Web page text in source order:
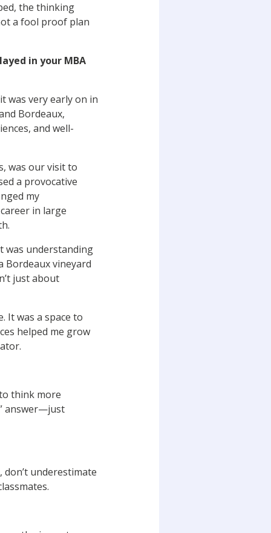
the thinking
a fool proof plan
in your MBA
was very early on in
Bordeaux,
and well-
was our visit to
a provocative
my
in large
was understanding
Bordeaux vineyard
just about
It was a space to
helped me grow
think more
answer—just
underestimate